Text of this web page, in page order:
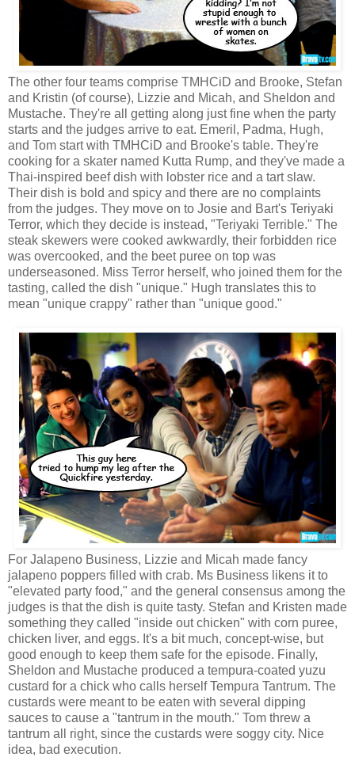
The other four teams comprise TMHCiD and Brooke, Stefan
and Kristin (of course), Lizzie and Micah, and Sheldon and
Mustache. They're all getting along just fine when the party
starts and the judges arrive to eat. Emeril, Padma, Hugh,
and Tom start with TMHCiD and Brooke's table. They're
cooking for a skater named Kutta Rump, and they've made a
Thai-inspired beef dish with lobster rice and a tart slaw.
Their dish is bold and spicy and there are no complaints
from the judges. They move on to Josie and Bart's Teriyaki
Terror, which they decide is instead, "Teriyaki Terrible." The
steak skewers were cooked awkwardly, their forbidden rice
was overcooked, and the beet puree on top was
underseasoned. Miss Terror herself, who joined them for the
tasting, called the dish "unique." Hugh translates this to
mean "unique crappy" rather than "unique good."
For Jalapeno Business, Lizzie and Micah made fancy
jalapeno poppers filled with crab. Ms Business likens it to
"elevated party food," and the general consensus among the
judges is that the dish is quite tasty. Stefan and Kristen made
something they called "inside out chicken" with corn puree,
chicken liver, and eggs. It's a bit much, concept-wise, but
good enough to keep them safe for the episode. Finally,
Sheldon and Mustache produced a tempura-coated yuzu
custard for a chick who calls herself Tempura Tantrum. The
custards were meant to be eaten with several dipping
sauces to cause a "tantrum in the mouth." Tom threw a
tantrum all right, since the custards were soggy city. Nice
idea, bad execution.